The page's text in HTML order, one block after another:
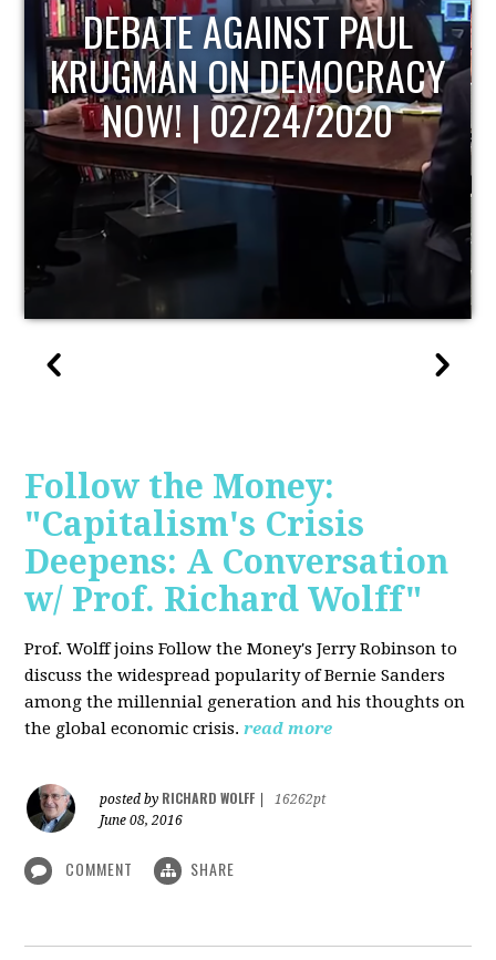
HOST OF ECONOMIC
UPDATE
Follow the Money:
"Capitalism's Crisis
Deepens: A Conversation
w/ Prof. Richard Wolff"
Prof. Wolff joins Follow the Money's Jerry Robinson to
discuss the widespread popularity of Bernie Sanders
among the millennial generation and his thoughts on
the global economic crisis. read more
posted by RICHARD WOLFF
16262pt
June 08, 2016
COMMENT SHARE